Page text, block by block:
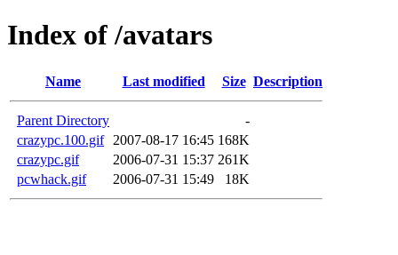
Index of /avatars
Name Last modified Size Description
Parent Directory
-
crazypc.100.gif
2007-08-17 16:45 168K
crazypc.gif
2006-07-31 15:37 261K
pcwhack.gif
2006-07-31 15:49 18K